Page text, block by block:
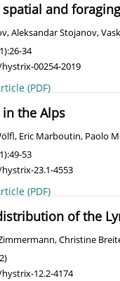
and
,Aleksandar Stojanov,
34
00254-2019
(PDF)
the Alps
, Eric Marboutin, Paolo
53
23.1-4553
(PDF)
of the
,Christine
12.2-4174